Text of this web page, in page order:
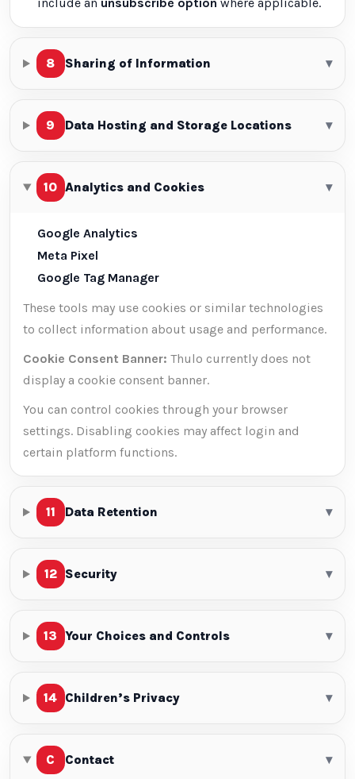
8 Sharing of Information ▾
9 Data Hosting and Storage Locations ▾
10 Analytics and Cookies ▾
Google Analytics
Meta Pixel
Google Tag Manager
These tools may use cookies or similar technologies
to collect information about usage and performance.
Cookie Consent Banner: Thulo currently does not
display a cookie consent banner.
You can control cookies through your browser
settings. Disabling cookies may affect login and
certain platform functions.
11 Data Retention ▾
12 Security ▾
13 Your Choices and Controls ▾
14 Children’s Privacy ▾
C Contact ▾